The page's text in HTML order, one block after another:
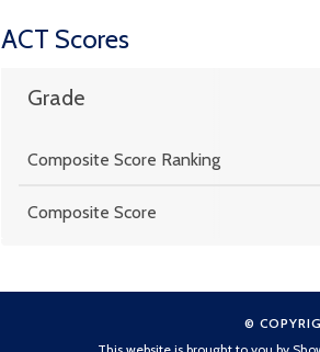
ACT Scores
Grade
Composite Score Ranking
Composite Score
©